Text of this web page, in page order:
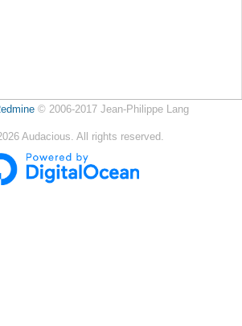
© 2006-2017 Jean-Philippe Lang
Audacious. All rights reserved.